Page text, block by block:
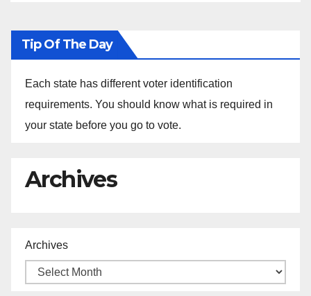
Tip Of The Day
Each state has different voter identification
requirements. You should know what is required in
your state before you go to vote.
Archives
Archives